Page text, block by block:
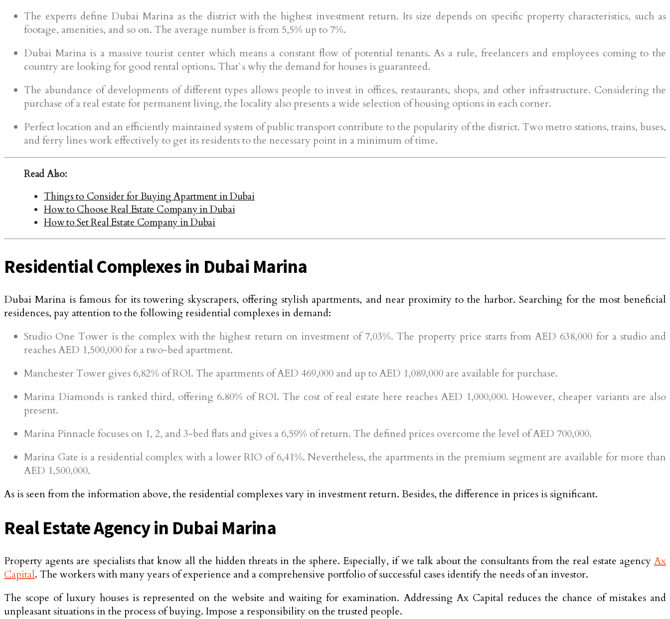
The experts define Dubai Marina as the district with the highest investment return. Its size depends on specific property characteristics, such as
footage, amenities, and so on. The average number is from 5,5% up to 7%.
Dubai Marina is a massive tourist center which means a constant flow of potential tenants. As a rule, freelancers and employees coming to the
country are looking for good rental options. That`s why the demand for houses is guaranteed.
The abundance of developments of different types allows people to invest in offices, restaurants, shops, and other infrastructure. Considering the
purchase of a real estate for permanent living, the locality also presents a wide selection of housing options in each corner.
Perfect location and an efficiently maintained system of public transport contribute to the popularity of the district. Two metro stations, trains, buses,
and ferry lines work effectively to get its residents to the necessary point in a minimum of time.
Read Also:
Things to Consider for Buying Apartment in Dubai
How to Choose Real Estate Company in Dubai
How to Set Real Estate Company in Dubai
Residential Complexes in Dubai Marina
Dubai Marina is famous for its towering skyscrapers, offering stylish apartments, and near proximity to the harbor. Searching for the most beneficial
residences, pay attention to the following residential complexes in demand:
Studio One Tower is the complex with the highest return on investment of 7,03%. The property price starts from AED 638,000 for a studio and
reaches AED 1,500,000 for a two-bed apartment.
Manchester Tower gives 6,82% of ROI. The apartments of AED 469,000 and up to AED 1,089,000 are available for purchase.
Marina Diamonds is ranked third, offering 6.80% of ROI. The cost of real estate here reaches AED 1,000,000. However, cheaper variants are also
present.
Marina Pinnacle focuses on 1, 2, and 3-bed flats and gives a 6,59% of return. The defined prices overcome the level of AED 700,000.
Marina Gate is a residential complex with a lower RIO of 6,41%. Nevertheless, the apartments in the premium segment are available for more than
AED 1,500,000.
As is seen from the information above, the residential complexes vary in investment return. Besides, the difference in prices is significant.
Real Estate Agency in Dubai Marina
Property agents are specialists that know all the hidden threats in the sphere. Especially, if we talk about the consultants from the real estate agency Ax
Capital. The workers with many years of experience and a comprehensive portfolio of successful cases identify the needs of an investor.
The scope of luxury houses is represented on the website and waiting for examination. Addressing Ax Capital reduces the chance of mistakes and
unpleasant situations in the process of buying. Impose a responsibility on the trusted people.